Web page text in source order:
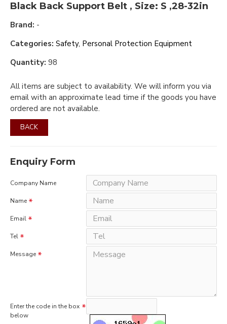
Black Back Support Belt , Size: S ,28-32in
Brand: -
Categories: Safety, Personal Protection Equipment
Quantity: 98
Enquiry Form
Company Name
Name
Email
Tel
Message
Enter the code in the box
below
All items are subject to availability. We will inform you via
email with an approximate lead time if the goods you have
ordered are not available.
BACK